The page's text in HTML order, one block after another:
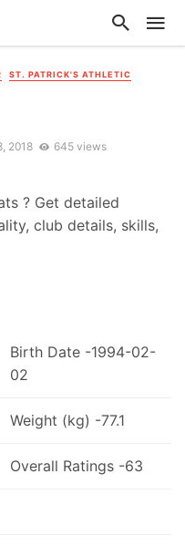
ST. PATRICK'S ATHLETIC
2018 645 views
? Get detailed
club details, skills,
Birth Date -1994-02-
02
Weight (kg) -77.1
Overall Ratings -63